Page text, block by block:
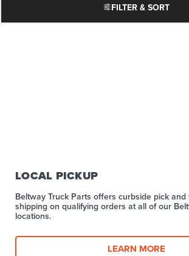
FILTER & SORT
LOCAL PICKUP
Beltway Truck Parts offers curbside pick and
shipping on qualifying orders at all of our
locations.
LEARN MORE